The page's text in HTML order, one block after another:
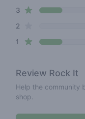
3 star reviews
2
1 star reviews
Review Rock It
Help the community
shop.